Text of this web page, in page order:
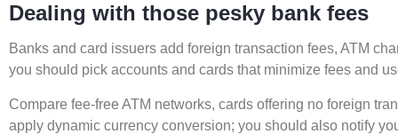
Dealing with those pesky bank fees
Banks and card issuers add foreign transaction fees, ATM
you should pick accounts and cards that minimize fees and
Compare fee-free ATM networks, cards offering no foreign
apply dynamic currency conversion; you should also notify